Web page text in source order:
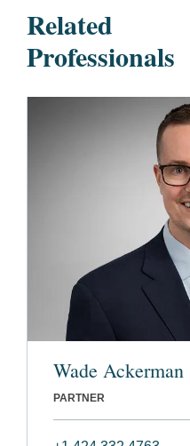
Related
Professionals
Wade Ackerman
PARTNER